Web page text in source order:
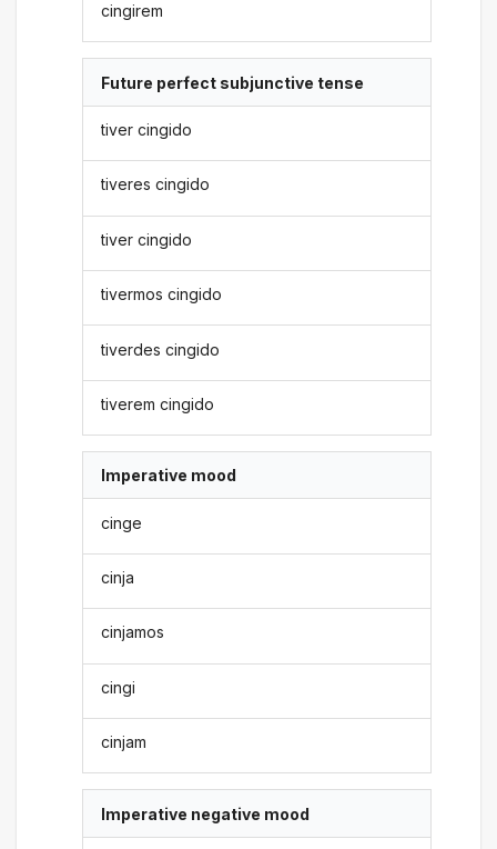
cingirem
Future perfect subjunctive tense
tiver cingido
tiveres cingido
tiver cingido
tivermos cingido
tiverdes cingido
tiverem cingido
Imperative mood
cinge
cinja
cinjamos
cingi
cinjam
Imperative negative mood